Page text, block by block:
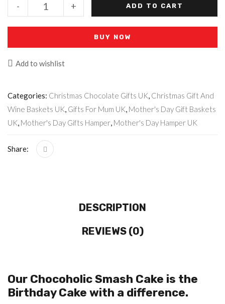
+
- ADD TO CART
BUY NOW
Add to wishlist
Categories: Christmas Chocolate Gifts UK, Christmas Gift And
Wine Baskets UK, Gifts For Mum UK, Mother's Day Gift Baskets
UK, Mother's Day Gifts Hamper, Mother's Day Hamper UK
Share:
DESCRIPTION
REVIEWS (0)
Our Chocoholic Smash Cake is the
Birthday Cake with a difference.